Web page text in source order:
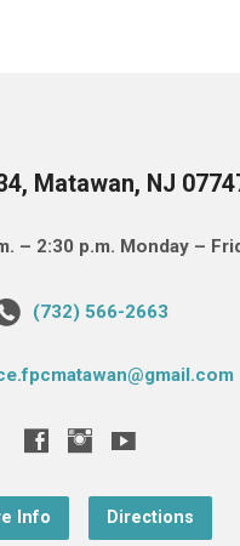
Matawan, NJ
– 2:30 p.m. Monday –
(732) 566-2663
Info Directions